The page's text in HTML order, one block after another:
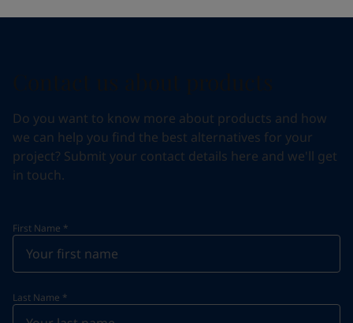
Do you want to know more about products and how
we can help you find the best alternatives for your
project? Submit your contact details here and we'll get
in touch.
First Name *
Last Name *